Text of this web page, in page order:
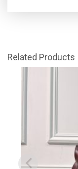
Related Products